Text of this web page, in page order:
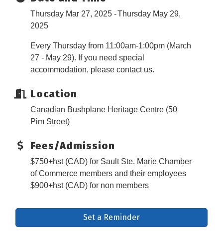
Thursday Mar 27, 2025
Thursday May 29,
2025
Every Thursday from 11:00am-1:00pm (March
27 - May 29). If you need special
accommodation, please contact us.
Location
Canadian Bushplane Heritage Centre (50
Pim Street)
Fees/Admission
$750+hst (CAD) for Sault Ste. Marie Chamber
of Commerce members and their employees
$900+hst (CAD) for non members
Set a Reminder